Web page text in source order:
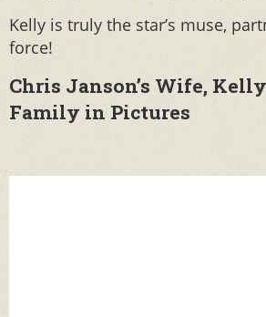
Kelly is truly the star’s muse,
force!
Chris Janson’s Wife,
Family in Pictures